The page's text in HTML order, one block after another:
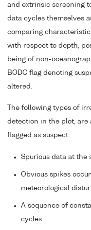
and extrinsic screening
data cycles themselves
comparing
with respect to depth,
being of non-
BODC flag denoting
altered.
The following types of
detection in the plot, are
flagged as suspect:
Spurious data at the
Obvious spikes
meteorological
A sequence of
cycles.